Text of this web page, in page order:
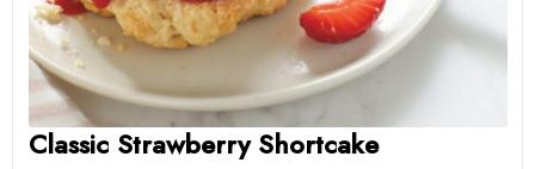
Classic Strawberry Shortcake